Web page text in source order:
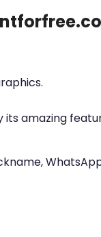
its amazing